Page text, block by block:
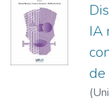
IA
de
(